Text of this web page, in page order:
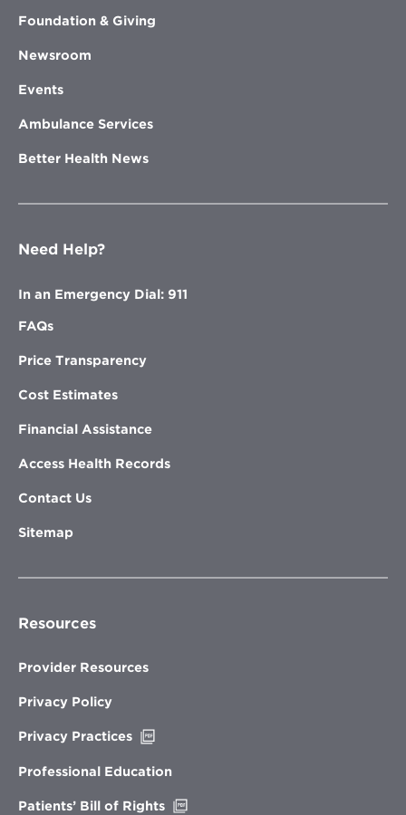
Foundation & Giving
Newsroom
Events
Ambulance Services
Better Health News
Need Help?
In an Emergency Dial: 911
FAQs
Price Transparency
Cost Estimates
Financial Assistance
Access Health Records
Contact Us
Sitemap
Resources
Provider Resources
Privacy Policy
Privacy Practices
new
Professional Education
Patients’ Bill of Rights